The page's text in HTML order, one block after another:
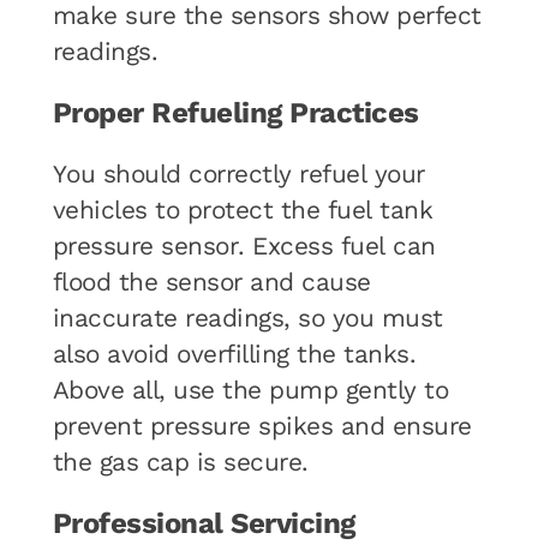
make sure the sensors show perfect
readings.
Proper Refueling Practices
You should correctly refuel your
vehicles to protect the fuel tank
pressure sensor. Excess fuel can
flood the sensor and cause
inaccurate readings, so you must
also avoid overfilling the tanks.
Above all, use the pump gently to
prevent pressure spikes and ensure
the gas cap is secure.
Professional Servicing